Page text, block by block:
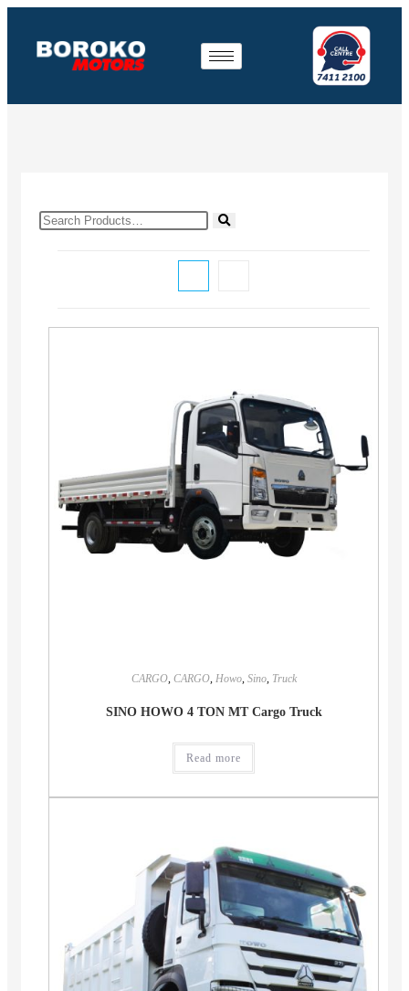
CARGO, CARGO, Howo, Sino, Truck
SINO HOWO 4 TON MT Cargo Truck
Read more